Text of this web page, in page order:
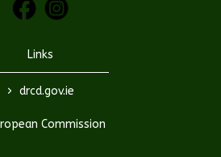
Links
> drcd.gov.ie
Commission